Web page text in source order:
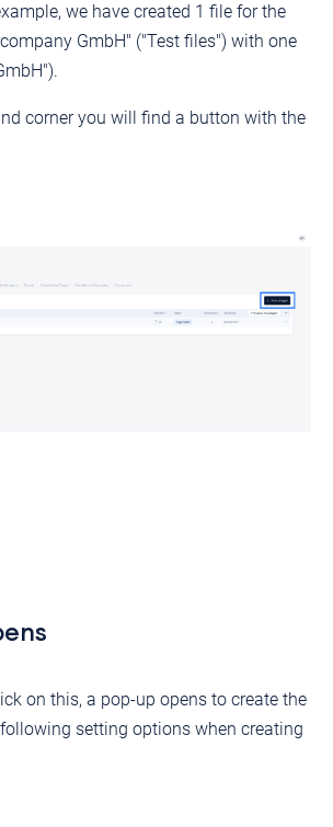
we have created 1 file for the
GmbH" ("Test files") with one
corner you will find a button with the
on this, a pop-up opens to create the
setting options when creating